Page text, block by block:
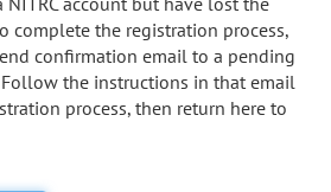
complete the registration process,
confirmation email to a pending
the instructions in that email
process, then return here to